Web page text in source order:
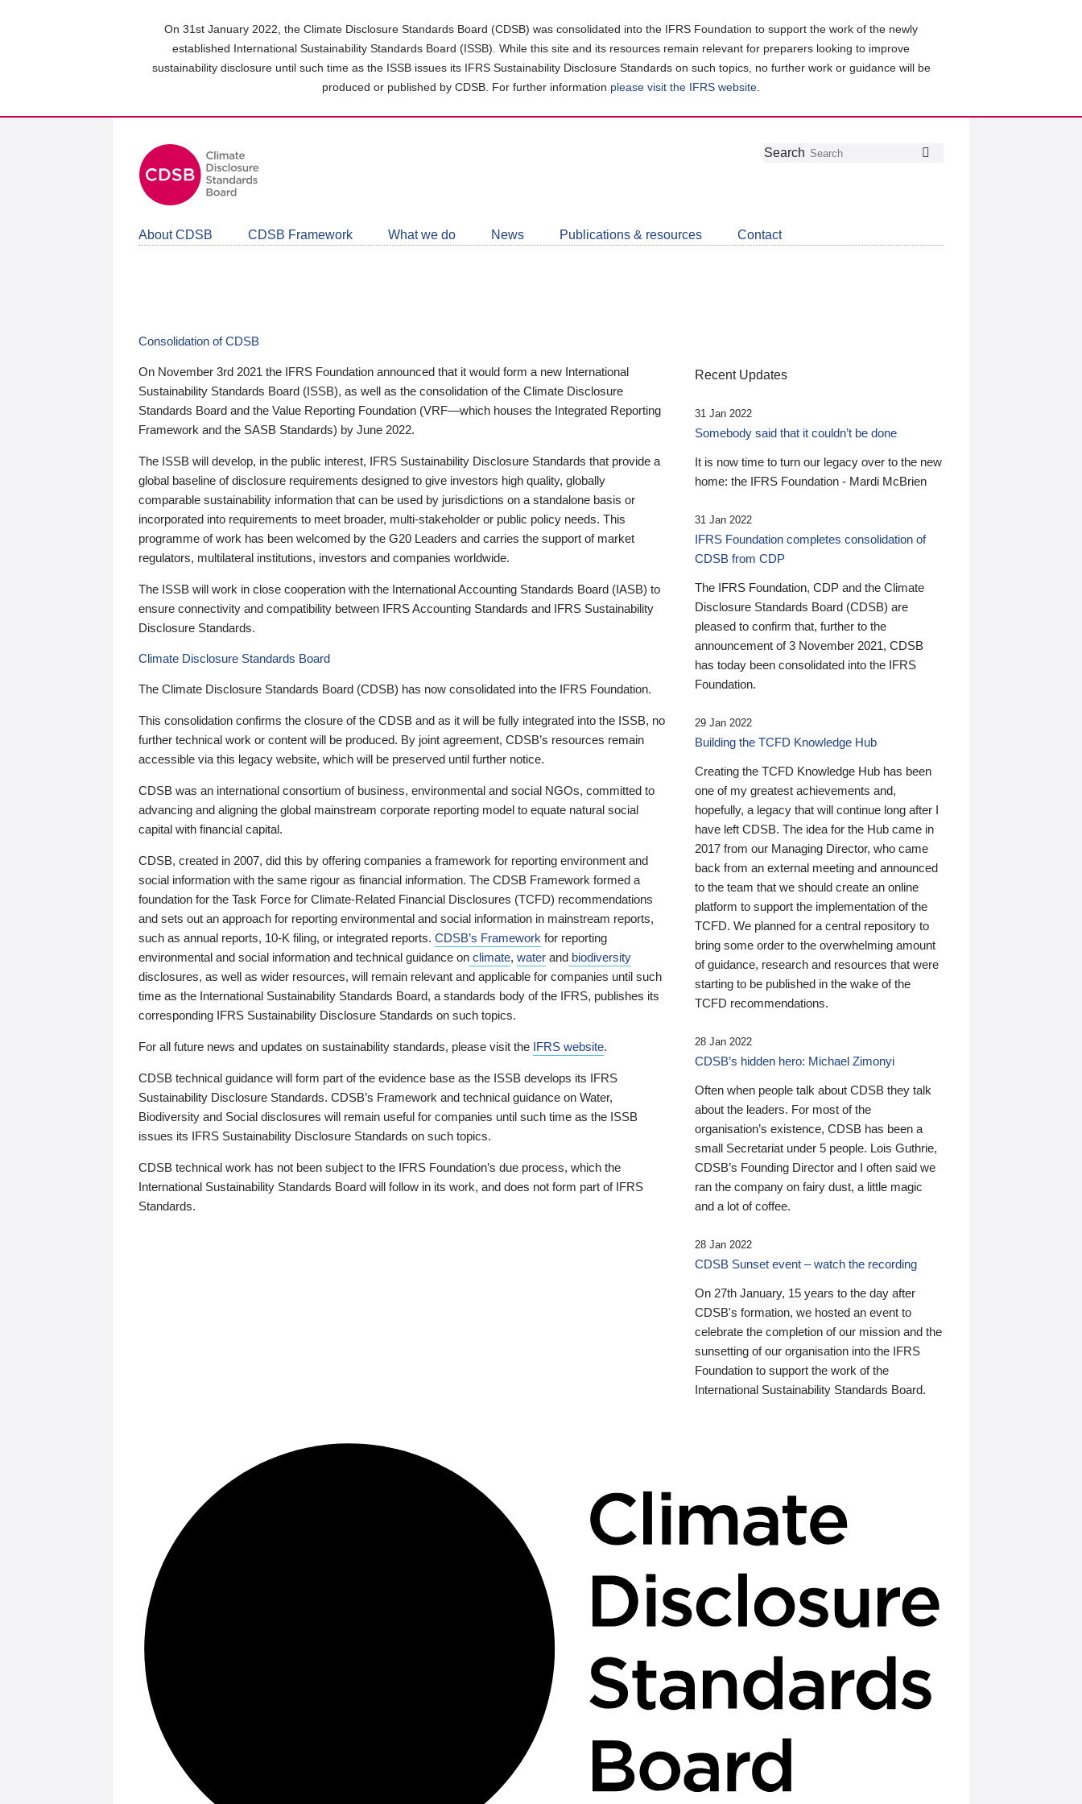
On 31st January 2022, the Climate Disclosure Standards Board (CDSB) was consolidated into the IFRS Foundation to support the work of the newly
established International Sustainability Standards Board (ISSB). While this site and its resources remain relevant for preparers looking to improve
sustainability disclosure until such time as the ISSB issues its IFRS Sustainability Disclosure Standards on such topics, no further work or guidance will be
produced or published by CDSB. For further information please visit the IFRS website
Follow
Join
LinkedIn
Get
about
CDSB
Search
About CDSB CDSB Framework What we do News Publications & resources Contact
Consolidation of CDSB
On November 3rd 2021 the IFRS Foundation announced that it would form a new International
Sustainability Standards Board (ISSB), as well as the consolidation of the Climate Disclosure
Standards Board and the Value Reporting Foundation (VRF—which houses the Integrated Reporting
Framework and the SASB Standards) by June 2022.
The ISSB will develop, in the public interest, IFRS Sustainability Disclosure Standards that provide a
global baseline of disclosure requirements designed to give investors high quality, globally
comparable sustainability information that can be used by jurisdictions on a standalone basis or
incorporated into requirements to meet broader, multi-stakeholder or public policy needs. This
programme of work has been welcomed by the G20 Leaders and carries the support of market
regulators, multilateral institutions, investors and companies worldwide.
The ISSB will work in close cooperation with the International Accounting Standards Board (IASB) to
ensure connectivity and compatibility between IFRS Accounting Standards and IFRS Sustainability
Disclosure Standards.
Climate Disclosure Standards Board
The Climate Disclosure Standards Board (CDSB) has now consolidated into the IFRS Foundation.
This consolidation confirms the closure of the CDSB and as it will be fully integrated into the ISSB, no
further technical work or content will be produced. By joint agreement, CDSB’s resources remain
accessible via this legacy website, which will be preserved until further notice.
CDSB was an international consortium of business, environmental and social NGOs, committed to
advancing and aligning the global mainstream corporate reporting model to equate natural social
capital with financial capital.
CDSB, created in 2007, did this by offering companies a framework for reporting environment and
social information with the same rigour as financial information. The CDSB Framework formed a
foundation for the Task Force for Climate-Related Financial Disclosures (TCFD) recommendations
and sets out an approach for reporting environmental and social information in mainstream reports,
such as annual reports, 10-K filing, or integrated reports. CDSB’s Framework for reporting
environmental and social information and technical guidance on climate, water and biodiversity
disclosures, as well as wider resources, will remain relevant and applicable for companies until such
time as the International Sustainability Standards Board, a standards body of the IFRS, publishes its
corresponding IFRS Sustainability Disclosure Standards on such topics.
For all future news and updates on sustainability standards, please visit the IFRS website.
CDSB technical guidance will form part of the evidence base as the ISSB develops its IFRS
Sustainability Disclosure Standards. CDSB’s Framework and technical guidance on Water,
Biodiversity and Social disclosures will remain useful for companies until such time as the ISSB
issues its IFRS Sustainability Disclosure Standards on such topics.
CDSB technical work has not been subject to the IFRS Foundation’s due process, which the
International Sustainability Standards Board will follow in its work, and does not form part of IFRS
Standards.
Recent Updates
31 Jan 2022
Somebody said that it couldn’t be done
It is now time to turn our legacy over to the new
home: the IFRS Foundation - Mardi McBrien
31 Jan 2022
IFRS Foundation completes consolidation of
CDSB from CDP
The IFRS Foundation, CDP and the Climate
Disclosure Standards Board (CDSB) are
pleased to confirm that, further to the
announcement of 3 November 2021, CDSB
has today been consolidated into the IFRS
Foundation.
29 Jan 2022
Building the TCFD Knowledge Hub
Creating the TCFD Knowledge Hub has been
one of my greatest achievements and,
hopefully, a legacy that will continue long after I
have left CDSB. The idea for the Hub came in
2017 from our Managing Director, who came
back from an external meeting and announced
to the team that we should create an online
platform to support the implementation of the
TCFD. We planned for a central repository to
bring some order to the overwhelming amount
of guidance, research and resources that were
starting to be published in the wake of the
TCFD recommendations.
28 Jan 2022
CDSB’s hidden hero: Michael Zimonyi
Often when people talk about CDSB they talk
about the leaders. For most of the
organisation’s existence, CDSB has been a
small Secretariat under 5 people. Lois Guthrie,
CDSB’s Founding Director and I often said we
ran the company on fairy dust, a little magic
and a lot of coffee.
28 Jan 2022
CDSB Sunset event – watch the recording
On 27th January, 15 years to the day after
CDSB's formation, we hosted an event to
celebrate the completion of our mission and the
sunsetting of our organisation into the IFRS
Foundation to support the work of the
International Sustainability Standards Board.